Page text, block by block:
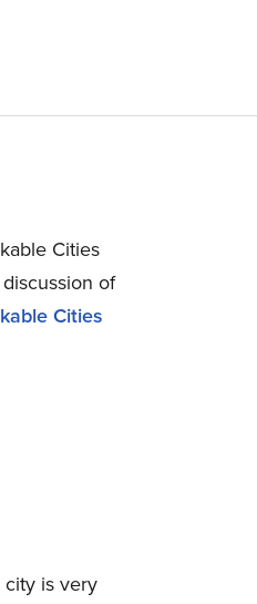
Cities
of
Cities
city is very